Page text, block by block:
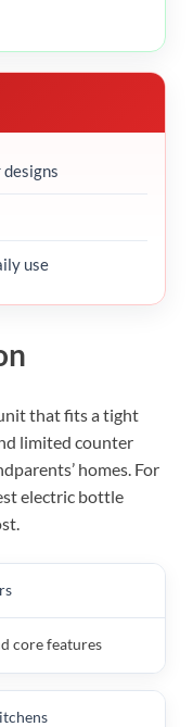
use
that fits a tight
limited counter
homes. For
electric bottle
core features